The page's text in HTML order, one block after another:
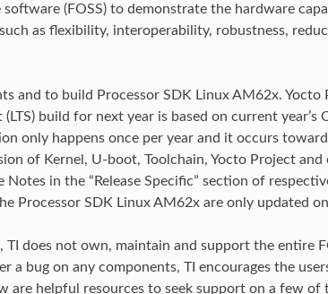
(FOSS) to demonstrate the hardware
as flexibility, interoperability, robustness,
and to build Processor SDK Linux AM62x. Yocto
build for next year is based on current year’s
only happens once per year and it occurs
of Kernel, U-boot, Toolchain, Yocto Project and
in the “Release Specific” section of
Processor SDK Linux AM62x are only updated
does not own, maintain and support the entire
a bug on any components, TI encourages the
helpful resources to seek support on a few of